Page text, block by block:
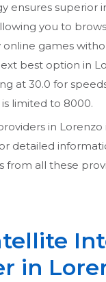
ensures superior
you to
online games
best option in
at 30.0 for
limited to 8000.
in
detailed
from all these
in